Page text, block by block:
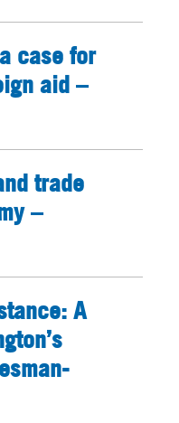
case for
aid –
trade
–
A